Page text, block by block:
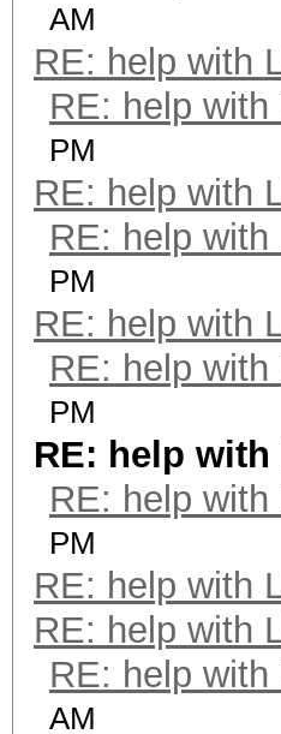
AM
RE: help with
RE: help
PM
RE: help with
RE: help
PM
RE: help with
RE: help
PM
RE: help
RE: help
PM
RE: help with
RE: help with
RE: help
AM